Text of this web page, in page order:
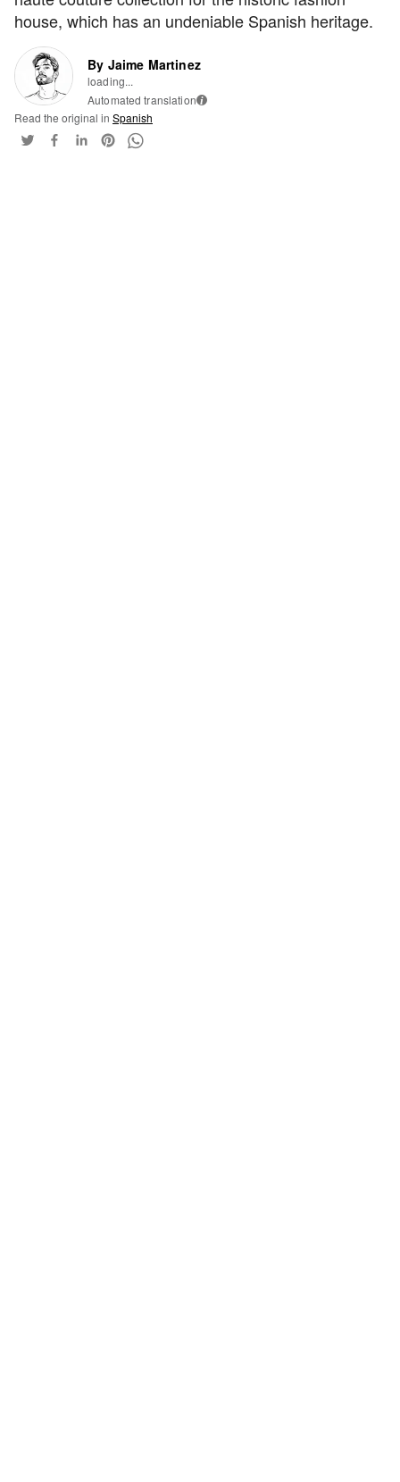
house, which has an undeniable Spanish heritage.
By Jaime Martinez
loading...
Automated translation i
Read the original in Spanish